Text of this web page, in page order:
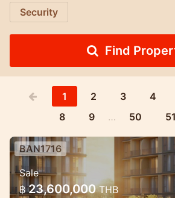
Security
Find
1 2 3 4
8
9 … 50 51
Luxury Mariott Style
in the heart of Bang
BAN1716
Sale
฿ 23,600,000THB